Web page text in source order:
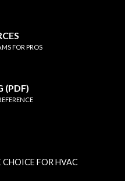
FOR PROS
(PDF)
CHOICE FOR HVAC